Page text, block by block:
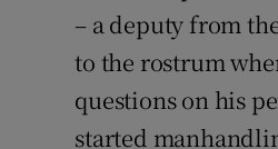
– a deputy from
to the rostrum
questions on his
started